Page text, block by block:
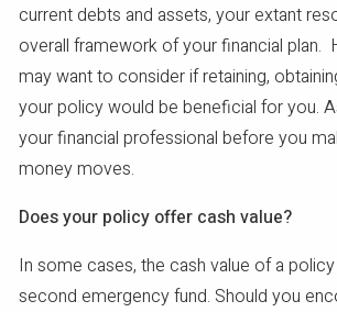
current debts and assets, your extant
overall framework of your financial plan.
may want to consider if retaining,
your policy would be beneficial for you.
your financial professional before you
money moves.
Does your policy offer cash value?
In some cases, the cash value of a
second emergency fund. Should you